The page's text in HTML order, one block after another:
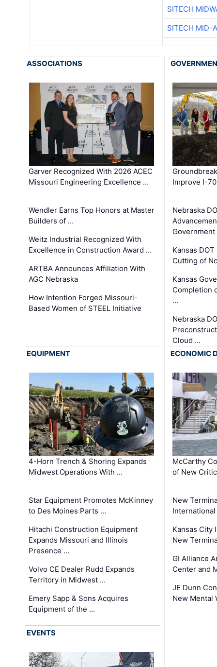
SITECH
SITECH MID-
ASSOCIATIONS
Garver Recognized With 2026 ACEC
Missouri Engineering Excellence …
Wendler Earns Top Honors at Master
Builders of …
Weitz Industrial Recognized With
Excellence in Construction Award …
ARTBA Announces Affiliation With
AGC Nebraska
How Intention Forged Missouri-
Based Women of STEEL Initiative
Improve I-
Nebraska
Kansas
Cutting of
Kansas
Completion
…
Nebraska
Cloud …
EQUIPMENT
4-Horn Trench & Shoring Expands
Midwest Operations With …
Star Equipment Promotes McKinney
to Des Moines Parts …
Hitachi Construction Equipment
Expands Missouri and Illinois
Presence …
Volvo CE Dealer Rudd Expands
Territory in Midwest …
Emery Sapp & Sons Acquires
Equipment of the …
ECONOMIC
McCarthy
of New
New
Kansas City
New
GI Alliance
Center and
JE Dunn
New Mental
EVENTS